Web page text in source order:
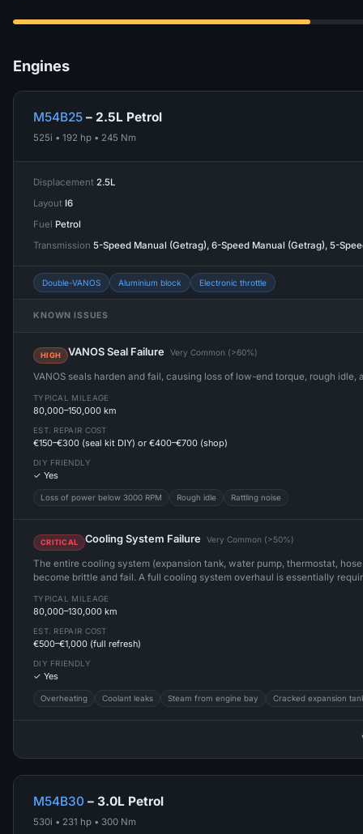
Engines
M54B25 – 2.5L Petrol
525i • 192 hp • 245 Nm
Displacement 2.5L
Layout I6
Fuel Petrol
Transmission 5-Speed Manual (Getrag), 6-Speed Manual (Getrag), 5-
Double-VANOS Aluminium block Electronic throttle
KNOWN ISSUES
HIGH VANOS Seal Failure Very Common (>60%)
VANOS seals harden and fail, causing loss of low-end torque, rough idle,
TYPICAL MILEAGE
80,000–150,000 km
EST. REPAIR COST
€150–€300 (seal kit DIY) or €400–€700 (shop)
DIY FRIENDLY
✓ Yes
Loss of power below 3000 RPM Rough idle Rattling noise
CRITICAL Cooling System Failure Very Common (>50%)
The entire cooling system (expansion tank, water pump, thermostat,
become brittle and fail. A full cooling system overhaul is essentially
TYPICAL MILEAGE
80,000–130,000 km
EST. REPAIR COST
€500–€1,000 (full refresh)
DIY FRIENDLY
✓ Yes
Overheating Coolant leaks Steam from engine bay Cracked expansion
M54B30 – 3.0L Petrol
530i • 231 hp • 300 Nm